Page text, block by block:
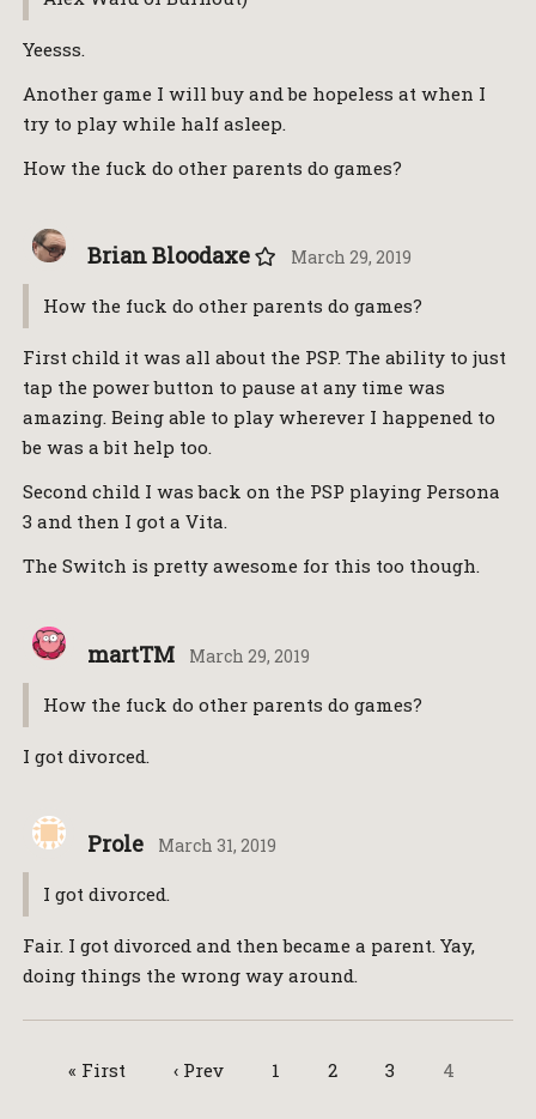
Yeesss.
Another game I will buy and be hopeless at when I
try to play while half asleep.
How the fuck do other parents do games?
Brian Bloodaxe March 29, 2019
How the fuck do other parents do games?
First child it was all about the PSP. The ability to just
tap the power button to pause at any time was
amazing. Being able to play wherever I happened to
be was a bit help too.
Second child I was back on the PSP playing Persona
3 and then I got a Vita.
The Switch is pretty awesome for this too though.
martTM March 29, 2019
How the fuck do other parents do games?
I got divorced.
Prole March 31, 2019
I got divorced.
Fair. I got divorced and then became a parent. Yay,
doing things the wrong way around.
« First ‹ Prev 1 2 3 4